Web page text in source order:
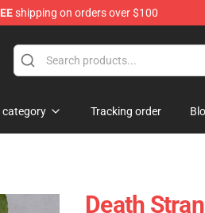
shipping on orders over $100
category Tracking order
Death